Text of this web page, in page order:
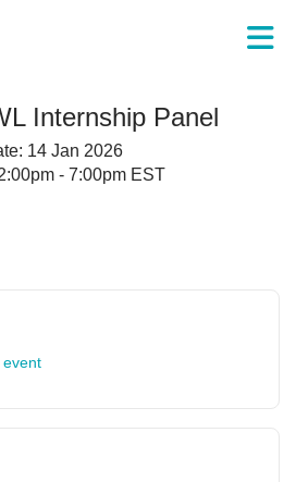
Internship Panel
14 Jan 2026
- 7:00pm EST
event